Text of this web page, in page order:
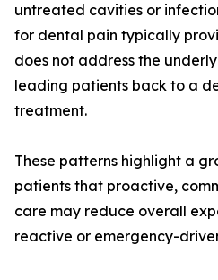
untreated cavities or
for dental pain typically
does not address the
leading patients back to a
treatment.
These patterns highlight a
patients that proactive,
care may reduce overall
reactive or emergency-